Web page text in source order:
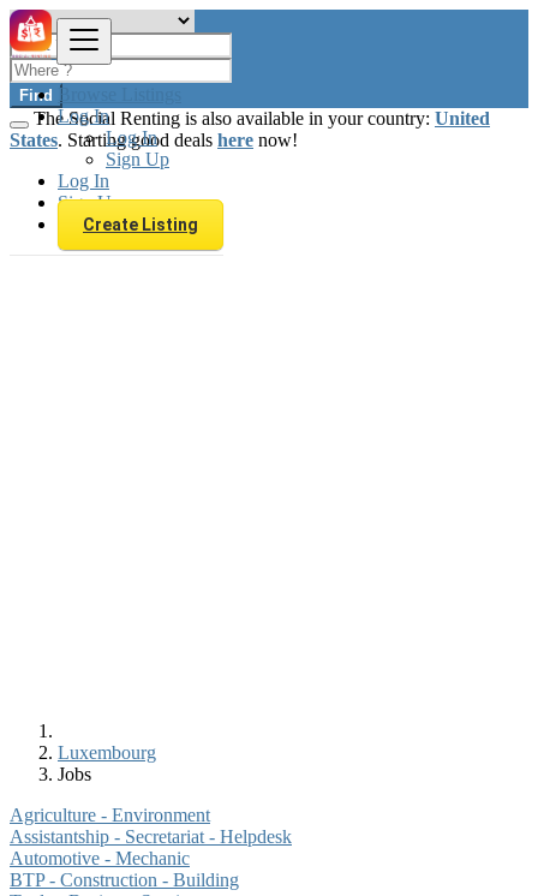
Browse Listings
Log In
Log In
Sign Up
Log In
Sign Up
Create Listing
Find
The Social Renting is also available in your country: United
States. Starting good deals here now!
Luxembourg
Jobs
Agriculture - Environment
Assistantship - Secretariat - Helpdesk
Automotive - Mechanic
BTP - Construction - Building